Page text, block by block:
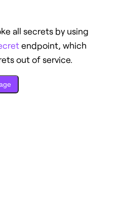
all secrets by using
endpoint, which
out of service.